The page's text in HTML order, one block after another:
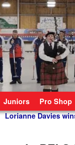
Juniors Pro Shop
Lorianne Davies